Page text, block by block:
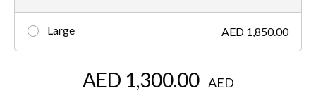
Large AED 1,850.00
AED 1,300.00 AED